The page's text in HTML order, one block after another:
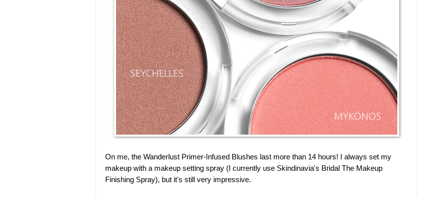
On me, the Wanderlust Primer-Infused Blushes last more than 14 hours! I always set my
makeup with a makeup setting spray (I currently use Skindinavia's Bridal The Makeup
Finishing Spray), but it's still very impressive.